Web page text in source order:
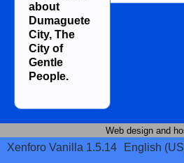
about
Dumaguete
City, The
City of
Gentle
People.
Web design and
Xenforo Vanilla 1.5.14
English